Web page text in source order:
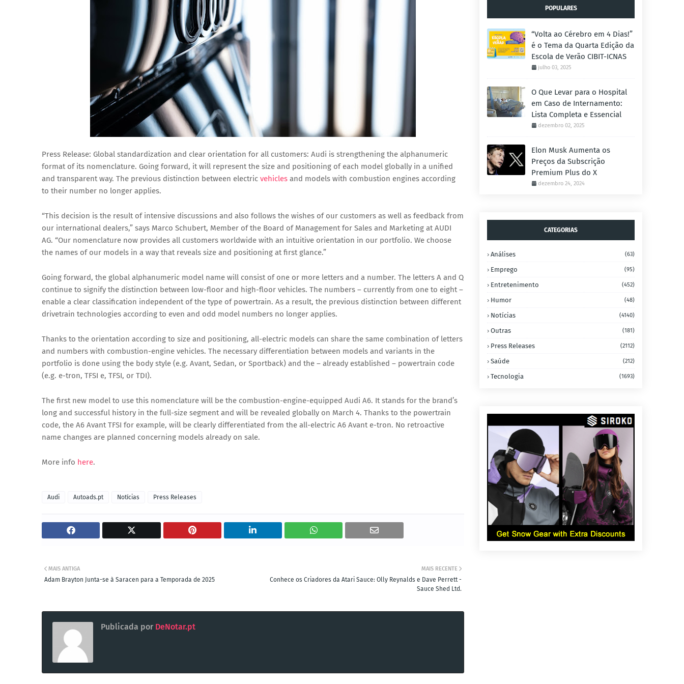
Press Release: Global standardization and clear orientation for all customers: Audi is strengthening the alphanumeric
format of its nomenclature. Going forward, it will represent the size and positioning of each model globally in a unified
and transparent way. The previous distinction between electric vehicles and models with combustion engines according
to their number no longer applies.
“This decision is the result of intensive discussions and also follows the wishes of our customers as well as feedback from
our international dealers,” says Marco Schubert, Member of the Board of Management for Sales and Marketing at AUDI
AG. “Our nomenclature now provides all customers worldwide with an intuitive orientation in our portfolio. We choose
the names of our models in a way that reveals size and positioning at first glance.”
Going forward, the global alphanumeric model name will consist of one or more letters and a number. The letters A and Q
continue to signify the distinction between low-floor and high-floor vehicles. The numbers – currently from one to eight –
enable a clear classification independent of the type of powertrain. As a result, the previous distinction between different
drivetrain technologies according to even and odd model numbers no longer applies.
Thanks to the orientation according to size and positioning, all-electric models can share the same combination of letters
and numbers with combustion-engine vehicles. The necessary differentiation between models and variants in the
portfolio is done using the body style (e.g. Avant, Sedan, or Sportback) and the – already established – powertrain code
(e.g. e-tron, TFSI e, TFSI, or TDI).
The first new model to use this nomenclature will be the combustion-engine-equipped Audi A6. It stands for the brand’s
long and successful history in the full-size segment and will be revealed globally on March 4. Thanks to the powertrain
code, the A6 Avant TFSI for example, will be clearly differentiated from the all-electric A6 Avant e-tron. No retroactive
name changes are planned concerning models already on sale.
More info here.
Audi Autoads.pt Notícias Press Releases
MAIS RECENTE
Conhece os Criadores da Atari Sauce: Olly Reynalds e Dave Perrett -
Sauce Shed Ltd.
MAIS ANTIGA
Adam Brayton Junta-se à Saracen para a Temporada de 2025
Publicada por DeNotar.pt
POPULARES
“Volta ao Cérebro em 4 Dias!”
é o Tema da Quarta Edição da
Escola de Verão CIBIT-ICNAS
julho 03, 2025
O Que Levar para o Hospital
em Caso de Internamento:
Lista Completa e Essencial
dezembro 02, 2025
Elon Musk Aumenta os
Preços da Subscrição
Premium Plus do X
dezembro 24, 2024
CATEGORIAS
Análises (63)
Emprego (95)
Entretenimento (452)
Humor (48)
Notícias (4140)
Outras (181)
Press Releases (2112)
Saúde (212)
Tecnologia (1693)